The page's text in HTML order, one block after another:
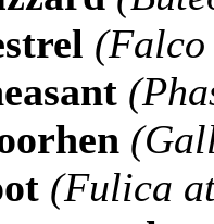
(Fulica